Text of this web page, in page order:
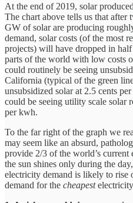
At the end of 2019, solar
The chart above tells us that
GW of solar are producing
demand, solar costs (of the most
projects) will have dropped in
parts of the world with low costs
could routinely be seeing
California (typical of the green
unsubsidized solar at 2.5 cents
could be seeing utility scale solar
per kwh.
To the far right of the graph we
may seem like an absurd,
provide 2/3 of the world’s
the sun shines only during the
electricity demand is likely to rise
demand for the cheapest